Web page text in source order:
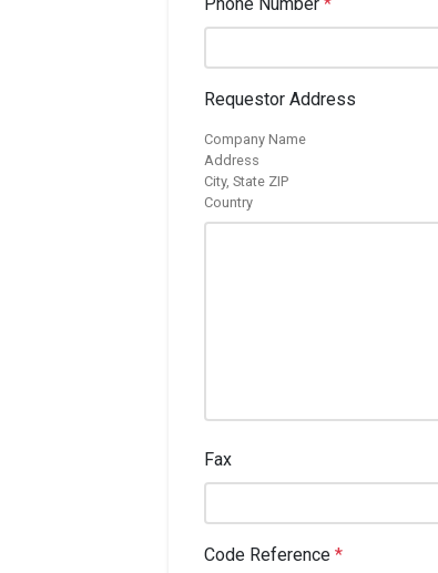
Requestor Address
Company Name
Address
City, State ZIP
Country
Fax
Code Reference *